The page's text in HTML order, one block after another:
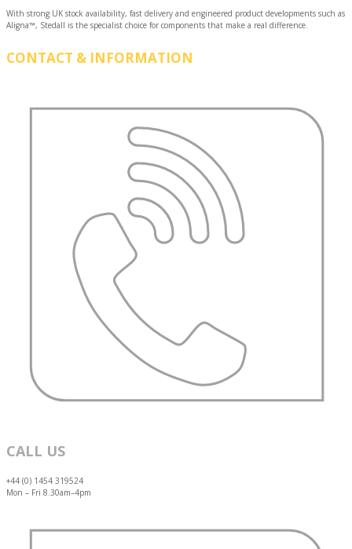
With strong UK stock availability, fast delivery and engineered product developments such as
Aligna™, Stedall is the specialist choice for components that make a real difference.
CONTACT & INFORMATION
CALL US
+44 (0) 1454 319524
Mon – Fri 8.30am–4pm